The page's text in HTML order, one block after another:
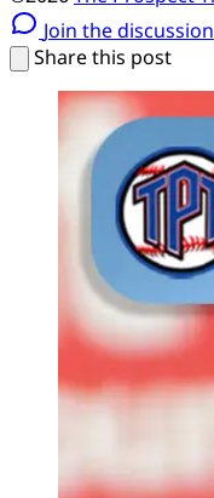
Join the discussion
Share this post